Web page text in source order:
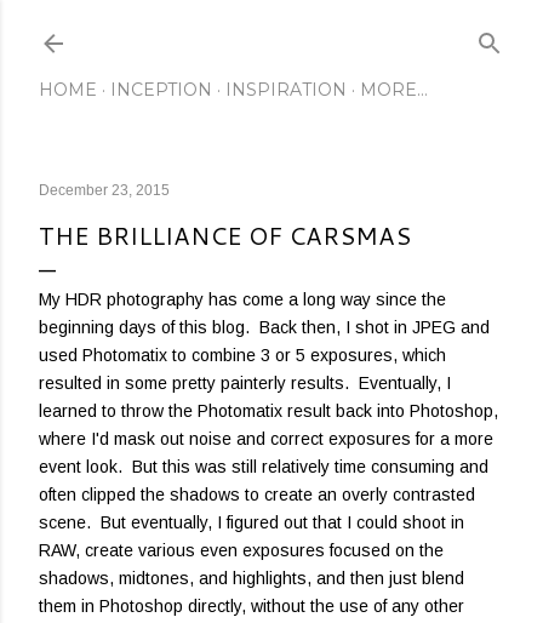
HOME INCEPTION INSPIRATION MORE…
December 23, 2015
THE BRILLIANCE OF CARSMAS
My HDR photography has come a long way since the
beginning days of this blog. Back then, I shot in JPEG and
used Photomatix to combine 3 or 5 exposures, which
resulted in some pretty painterly results. Eventually, I
learned to throw the Photomatix result back into Photoshop,
where I'd mask out noise and correct exposures for a more
event look. But this was still relatively time consuming and
often clipped the shadows to create an overly contrasted
scene. But eventually, I figured out that I could shoot in
RAW, create various even exposures focused on the
shadows, midtones, and highlights, and then just blend
them in Photoshop directly, without the use of any other